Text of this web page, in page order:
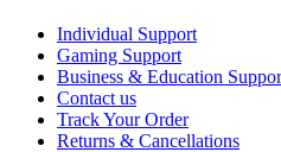
Individual Support
Gaming Support
Business & Education
Contact us
Track Your Order
Returns & Cancellations